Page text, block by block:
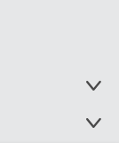
Toggle
Toggle